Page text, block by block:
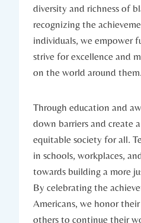
diversity and richness​ of
recognizing ‌the⁣
individuals, we empower
strive‌ for ​excellence and⁢
on the world​ around them.
Through education and
⁣down barriers and‍ create
equitable society for all.
in schools,⁢ workplaces,‌
towards building a more
By celebrating the
Americans, we honor
others to continue⁤ their